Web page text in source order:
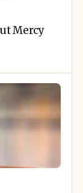
Mercy